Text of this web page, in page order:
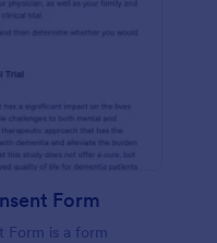
Form
Form is a form